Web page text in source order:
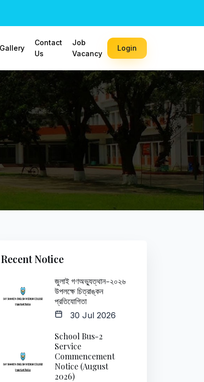
Gallery
Contact
Us
Job
Vacancy
Login
Recent Notice
জুলাই গণঅভ্যুত্থান-২০২৬
উপলক্ষে চিত্রাঙ্কন
প্রতিযোগিতা
30 Jul 2026
School Bus-2
Service
Commencement
Notice (August
2026)